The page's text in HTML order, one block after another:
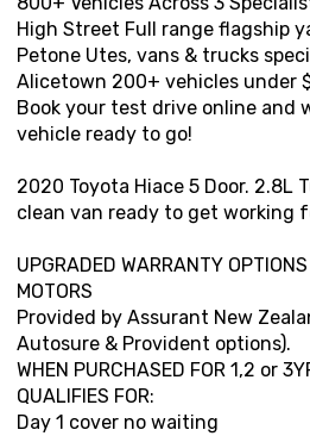
High Street Full range flagship
Petone Utes, vans & trucks
Alicetown 200+ vehicles under
Book your test drive online and
vehicle ready to go!
2020 Toyota Hiace 5 Door. 2.8L
clean van ready to get working
UPGRADED WARRANTY
MOTORS
Provided by Assurant New
Autosure & Provident options).
WHEN PURCHASED FOR 1,2 or
QUALIFIES FOR:
Day 1 cover no waiting